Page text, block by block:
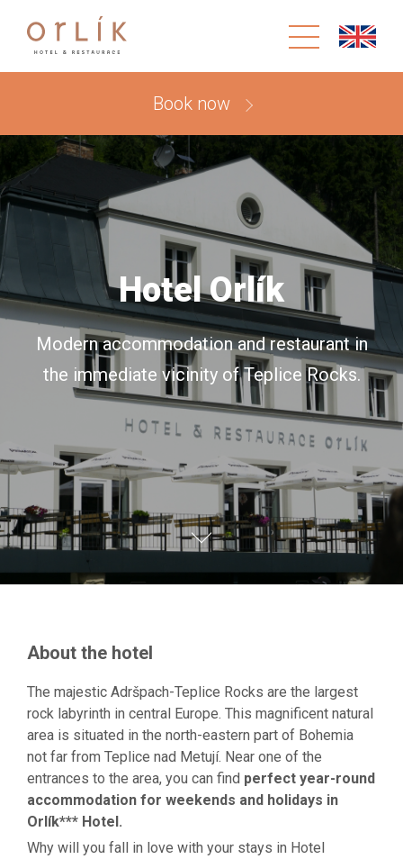
Book now
Hotel Orlík
Modern accommodation and restaurant in
the immediate vicinity of Teplice Rocks.
About the hotel
The majestic Adršpach-Teplice Rocks are the largest
rock labyrinth in central Europe. This magnificent natural
area is situated in the north-eastern part of Bohemia
not far from Teplice nad Metují. Near one of the
entrances to the area, you can find perfect year-round
accommodation for weekends and holidays in
Orlík*** Hotel.
Why will you fall in love with your stays in Hotel